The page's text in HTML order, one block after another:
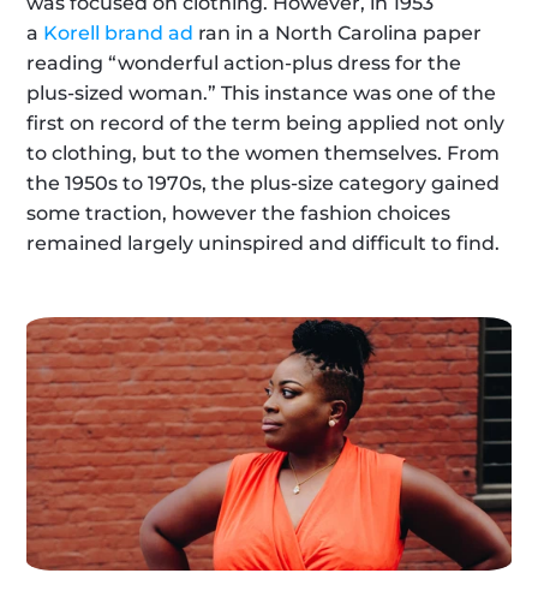
a Korell brand ad ran in a North Carolina paper
reading “wonderful action-plus dress for the
plus-sized woman.” This instance was one of the
first on record of the term being applied not only
to clothing, but to the women themselves. From
the 1950s to 1970s, the plus-size category gained
some traction, however the fashion choices
remained largely uninspired and difficult to find.